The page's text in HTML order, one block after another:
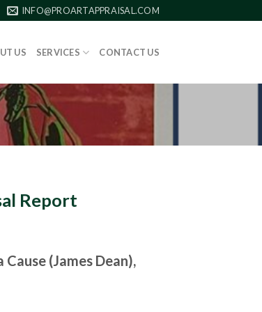
INFO@PROARTAPPRAISAL.COM
US SERVICES CONTACT US
Report
(James Dean),